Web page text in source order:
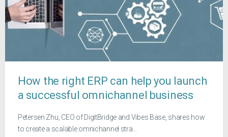
How the right ERP can help you launch
a successful omnichannel business
Petersen Zhu, CEO of DigitBridge and Vibes Base, shares how
to create a scalable omnichannel stra...